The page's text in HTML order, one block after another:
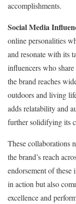
accomplishments.
Social Media
online personalities
and resonate with its
influencers who
the brand reaches
outdoors and living
adds relatability and
further solidifying its
These collaborations
the brand’s reach
endorsement of these
in action but also
excellence and